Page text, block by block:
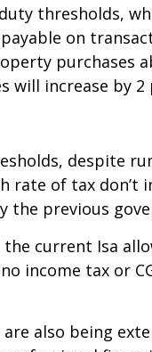
thresholds,
on
purchases
will increase by
despite
rate of tax don’t
the previous
current Isa
income tax or
also being